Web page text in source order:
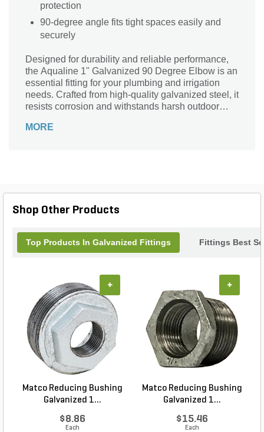
protection
90-degree angle fits tight spaces easily and
securely
Designed for durability and reliable performance,
the Aqualine 1" Galvanized 90 Degree Elbow is an
essential fitting for your plumbing and irrigation
needs. Crafted from high-quality galvanized steel, it
resists corrosion and withstands harsh outdoor
90-degree angle allows for smooth directional
dependability in every connection.
MORE
Shop Other Products
Top Products In Galvanized Fittings Fittings Best
Matco Reducing Bushing
Galvanized 1...
$8.86
Each
+
Matco Reducing Bushing
Galvanized 1...
$15.46
Each
+